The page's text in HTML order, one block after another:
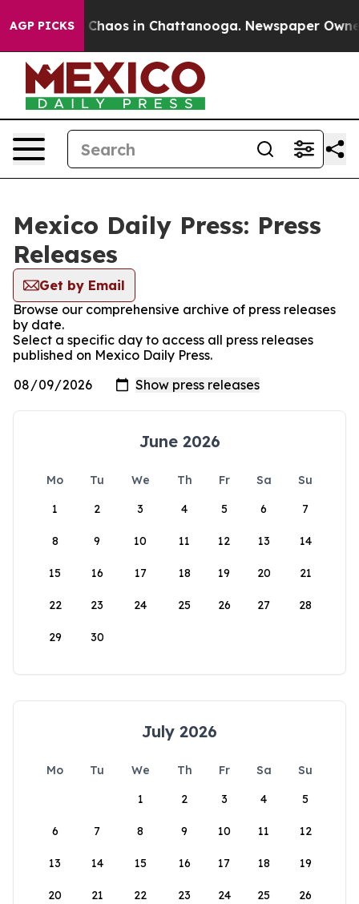
AGP PICKS
Collapse Chaos in Chattanooga. Newspaper
Mexico Daily Press: Press
Releases
Get by Email
Browse our comprehensive archive of press releases
by date.
Select a specific day to access all press releases
published on Mexico Daily Press.
June 2026
Mo Tu We Th Fr Sa
Su
1
2 3 4 5 6 7
8 9 10 11 12 13 14
15 16 17 18 19 20 21
22 23 24 25 26 27 28
29 30
July 2026
Mo Tu We Th Fr Sa
Su
1
2 3 4 5
6 7 8 9 10 11 12
13 14 15 16 17 18 19
20 21 22 23 24 25 26